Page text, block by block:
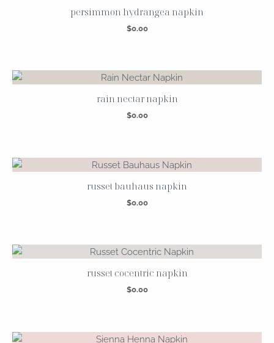
persimmon hydrangea napkin
$0.00
rain nectar napkin
$0.00
russet bauhaus napkin
$0.00
russet cocentric napkin
$0.00